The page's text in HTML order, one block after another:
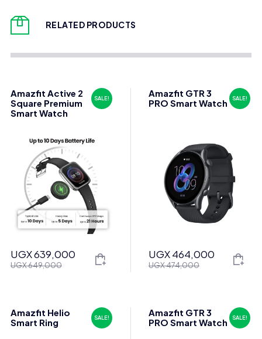
RELATED PRODUCTS
SALE!
Amazfit Active 2
Square Premium
Smart Watch
UGX649,000
Original
UGX639,000
Current
SALE!
Amazfit GTR 3
PRO Smart Watch
UGX474,000
Original
UGX464,000
Current
SALE!
Amazfit Helio
Smart Ring
SALE!
Amazfit GTR 3
PRO Smart Watch